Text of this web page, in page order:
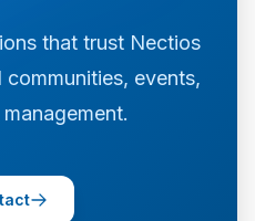
that trust Nectios
events,